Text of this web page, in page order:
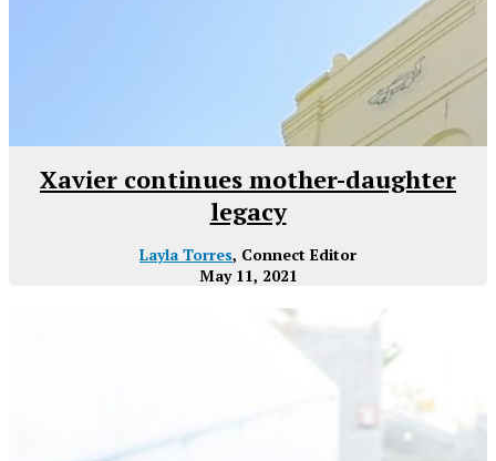
Xavier continues mother-daughter
legacy
Layla Torres, Connect Editor
May 11, 2021